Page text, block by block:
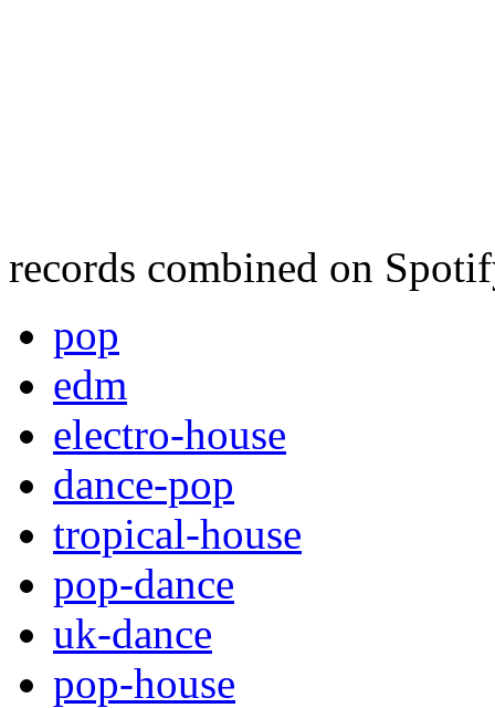
records combined on
pop
edm
electro-house
dance-pop
tropical-house
pop-dance
uk-dance
pop-house